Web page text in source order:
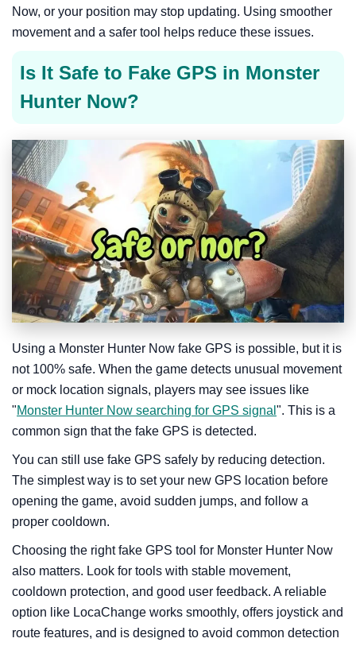
Now, or your position may stop updating. Using smoother
movement and a safer tool helps reduce these issues.
Is It Safe to Fake GPS in Monster
Hunter Now?
Using a Monster Hunter Now fake GPS is possible, but it is
not 100% safe. When the game detects unusual movement
or mock location signals, players may see issues like
"Monster Hunter Now searching for GPS signal ". This is a
common sign that the fake GPS is detected.
You can still use fake GPS safely by reducing detection.
The simplest way is to set your new GPS location before
opening the game, avoid sudden jumps, and follow a
proper cooldown.
Choosing the right fake GPS tool for Monster Hunter Now
also matters. Look for tools with stable movement,
cooldown protection, and good user feedback. A reliable
option like LocaChange works smoothly, offers joystick and
route features, and is designed to avoid common detection